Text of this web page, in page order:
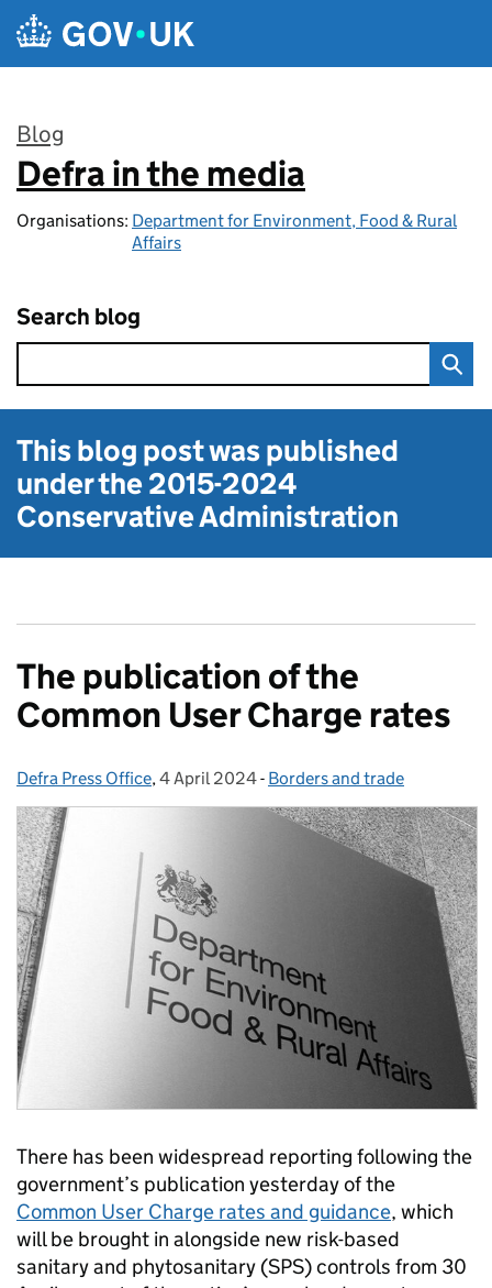
Skip to main content
Blog
:
Defra in the media
Organisations: Department for Environment, Food & Rural
Affairs
Search blog
This blog post was published
under the2015-2024
Conservative Administration
The publication of the
Common User Charge rates
Posted by:
Defra Press Office, Posted on:
4 April 2024- Categories:
Borders and trade
There has been widespread reporting following the
government’s publication yesterday of the
Common User Charge rates and guidance, which
will be brought in alongside new risk-based
sanitary and phytosanitary (SPS) controls from 30